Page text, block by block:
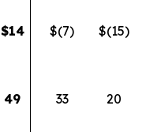
$14 $(7) $(15)
49 33 20